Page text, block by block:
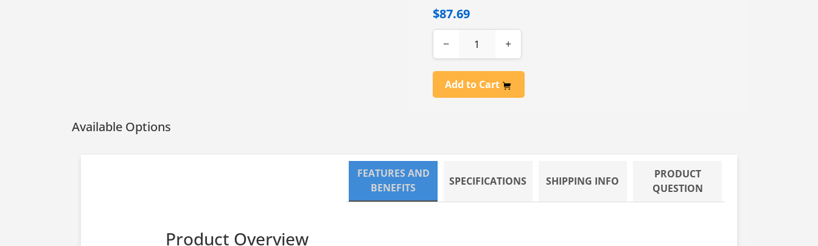
$87.69
− +
Add to Cart
Available Options
FEATURES AND
SPECIFICATIONS SHIPPING INFO
PRODUCT